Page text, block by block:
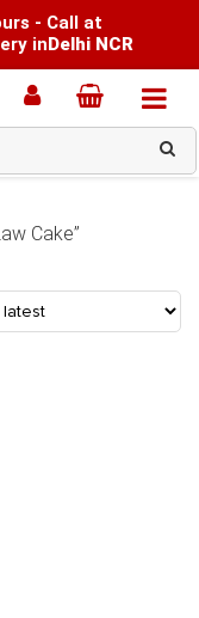
- Call at
inDelhi NCR
Cake”